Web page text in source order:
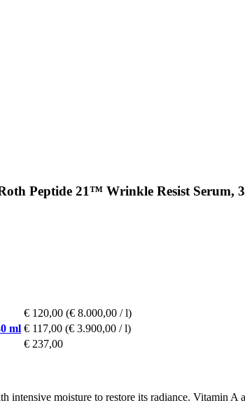
Peptide 21™ Wrinkle Resist Serum,
€ 120,00 (€ 8.000,00 / l)
ml € 117,00 (€ 3.900,00 / l)
€ 237,00
intensive moisture to restore its radiance. Vitamin